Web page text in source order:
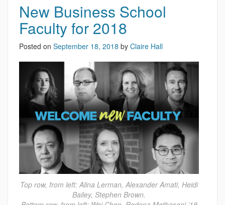
New Business School
Faculty for 2018
Posted on September 18, 2018 by Claire Hall
Top row, from left: Alina Lerman, Alexander Amati, Heidi
Bailey, Stephen Brown.